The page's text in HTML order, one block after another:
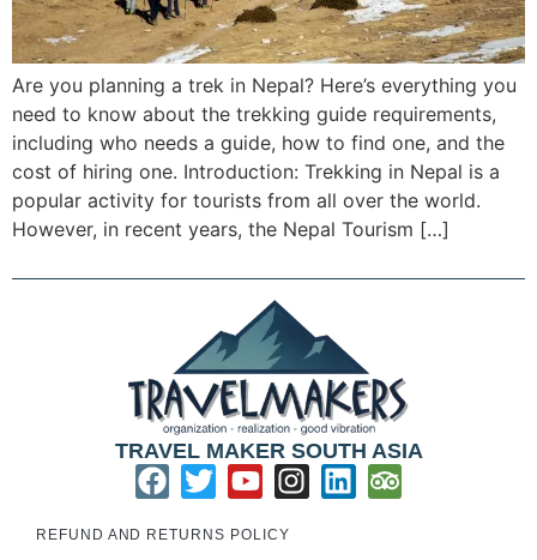
Are you planning a trek in Nepal? Here’s everything you
need to know about the trekking guide requirements,
including who needs a guide, how to find one, and the
cost of hiring one. Introduction: Trekking in Nepal is a
popular activity for tourists from all over the world.
However, in recent years, the Nepal Tourism […]
TRAVEL MAKER SOUTH ASIA
REFUND AND RETURNS POLICY